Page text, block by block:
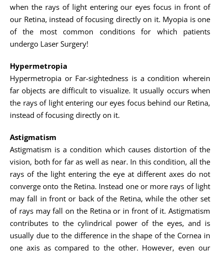
when the rays of light entering our eyes focus in front of
our Retina, instead of focusing directly on it. Myopia is one
of the most common conditions for which patients
undergo Laser Surgery!
Hypermetropia
Hypermetropia or Far-sightedness is a condition wherein
far objects are difficult to visualize. It usually occurs when
the rays of light entering our eyes focus behind our Retina,
instead of focusing directly on it.
Astigmatism
Astigmatism is a condition which causes distortion of the
vision, both for far as well as near. In this condition, all the
rays of the light entering the eye at different axes do not
converge onto the Retina. Instead one or more rays of light
may fall in front or back of the Retina, while the other set
of rays may fall on the Retina or in front of it. Astigmatism
contributes to the cylindrical power of the eyes, and is
usually due to the difference in the shape of the Cornea in
one axis as compared to the other. However, even our